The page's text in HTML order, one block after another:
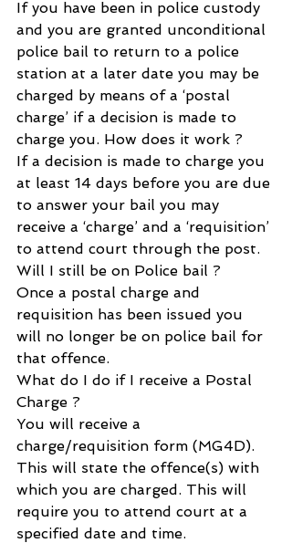
If you have been in police custody
and you are granted unconditional
police bail to return to a police
station at a later date you may be
charged by means of a ‘postal
charge’ if a decision is made to
charge you. How does it work ?
If a decision is made to charge you
at least 14 days before you are due
to answer your bail you may
receive a ‘charge’ and a ‘requisition’
to attend court through the post.
Will I still be on Police bail ?
Once a postal charge and
requisition has been issued you
will no longer be on police bail for
that offence.
What do I do if I receive a Postal
Charge ?
You will receive a
charge/requisition form (MG4D).
This will state the offence(s) with
which you are charged. This will
require you to attend court at a
specified date and time.